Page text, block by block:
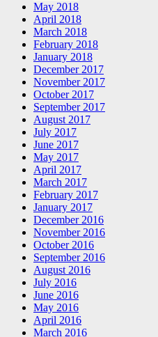
May 2018
April 2018
March 2018
February 2018
January 2018
December 2017
November 2017
October 2017
September 2017
August 2017
July 2017
June 2017
May 2017
April 2017
March 2017
February 2017
January 2017
December 2016
November 2016
October 2016
September 2016
August 2016
July 2016
June 2016
May 2016
April 2016
March 2016